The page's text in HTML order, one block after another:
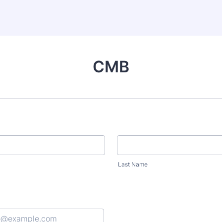
CMB
Last Name